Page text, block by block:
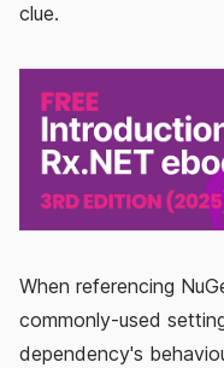
clue.
When referencing
commonly-used
dependency's